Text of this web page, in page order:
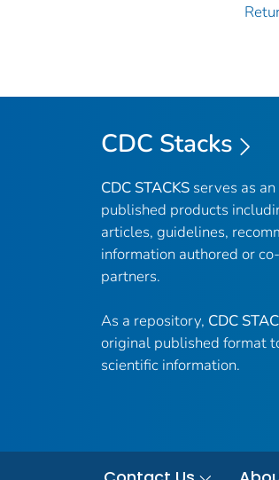
CDC Stacks
CDC STACKS serves as
published products
articles, guidelines,
information authored or
partners.
As a repository, CDC
original published format
scientific information.